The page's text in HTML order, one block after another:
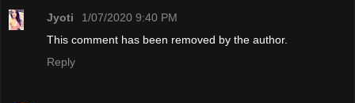
Jyoti
1/07/2020 9:40 PM
This comment has been removed by the author.
Reply